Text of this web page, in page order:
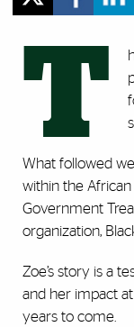
T
What followed
within the
Government
organization,
Zoe’s story is a
and her impact
years to come.